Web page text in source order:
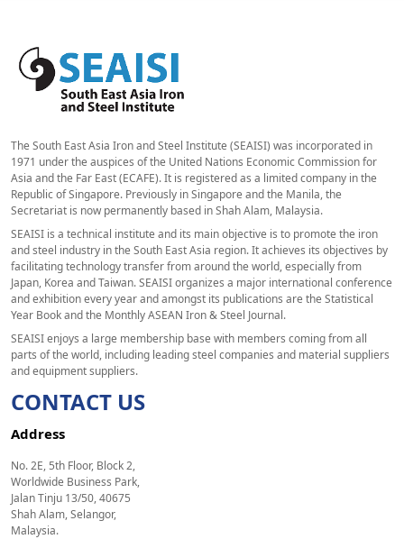
The South East Asia Iron and Steel Institute (SEAISI) was incorporated in
1971 under the auspices of the United Nations Economic Commission for
Asia and the Far East (ECAFE). It is registered as a limited company in the
Republic of Singapore. Previously in Singapore and the Manila, the
Secretariat is now permanently based in Shah Alam, Malaysia.
SEAISI is a technical institute and its main objective is to promote the iron
and steel industry in the South East Asia region. It achieves its objectives by
facilitating technology transfer from around the world, especially from
Japan, Korea and Taiwan. SEAISI organizes a major international conference
and exhibition every year and amongst its publications are the Statistical
Year Book and the Monthly ASEAN Iron & Steel Journal.
SEAISI enjoys a large membership base with members coming from all
parts of the world, including leading steel companies and material suppliers
and equipment suppliers.
CONTACT US
Address
No. 2E, 5th Floor, Block 2,
Worldwide Business Park,
Jalan Tinju 13/50, 40675
Shah Alam, Selangor,
Malaysia.